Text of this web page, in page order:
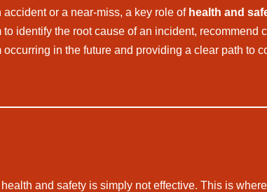
accident or a near-miss, a key role of health and
identify the root cause of an incident, recommend
in the future and providing a clear path to
and safety is simply not effective. This is